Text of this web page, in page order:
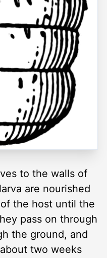
to the walls of
are nourished
the host until the
pass on through
the ground, and
two weeks